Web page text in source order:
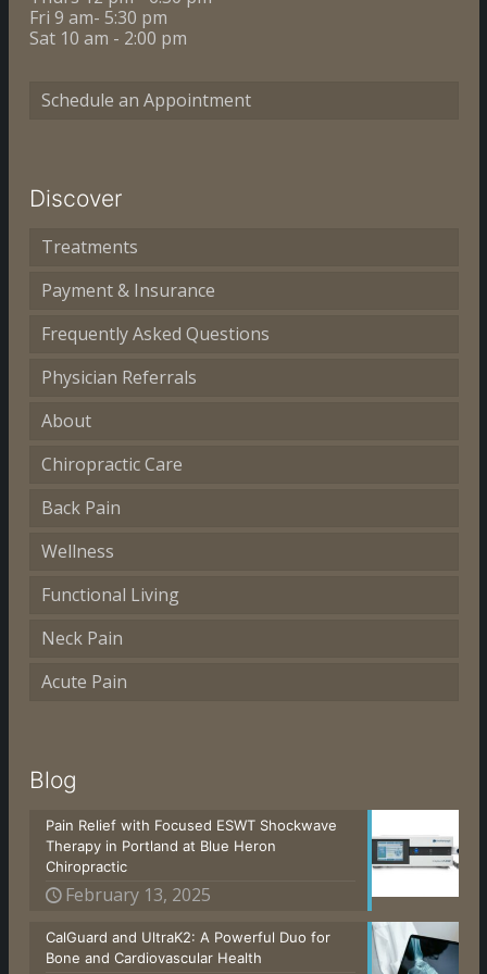
Fri 9 am- 5:30 pm
Sat 10 am - 2:00 pm
Schedule an Appointment
Discover
Treatments
Payment & Insurance
Frequently Asked Questions
Physician Referrals
About
Chiropractic Care
Back Pain
Wellness
Functional Living
Neck Pain
Acute Pain
Blog
Pain Relief with Focused ESWT Shockwave
Therapy in Portland at Blue Heron
Chiropractic
February 13, 2025
CalGuard and UltraK2: A Powerful Duo for
Bone and Cardiovascular Health